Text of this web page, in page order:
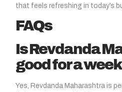
that feels refreshing in today’s
FAQs
Is Revdanda
good for a
Yes, Revdanda Maharashtra is